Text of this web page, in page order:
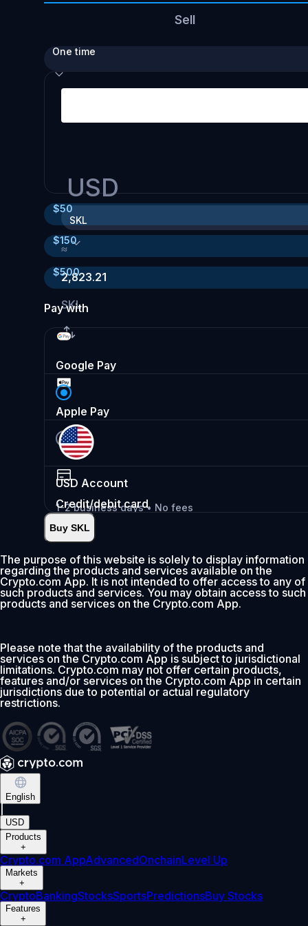
Sell
One time
USD
SKL
≈
2,823.21
SKL
$50
$150
$500
Pay with
Google Pay
Apple Pay
USD Account
1-2 business days • No fees
Deposit
Credit/debit card
Instant•
0% fee first 30 days
Add
Buy SKL
The purpose of this website is solely to display information
regarding the products and services available on the
Crypto.com App. It is not intended to offer access to any of
such products and services. You may obtain access to such
products and services on the Crypto.com App.
Please note that the availability of the products and
services on the Crypto.com App is subject to jurisdictional
limitations. Crypto.com may not offer certain products,
features and/or services on the Crypto.com App in certain
jurisdictions due to potential or actual regulatory
restrictions.
English
USD
Products
+
Crypto.com AppAdvancedOnchainLevel Up
Markets
+
CryptoBankingStocksSportsPredictionsBuy Stocks
Features
+